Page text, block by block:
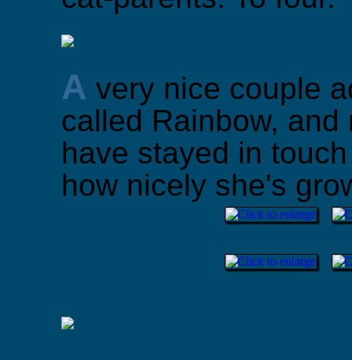
A very nice couple
called Rainbow,
have stayed in
how nicely she's